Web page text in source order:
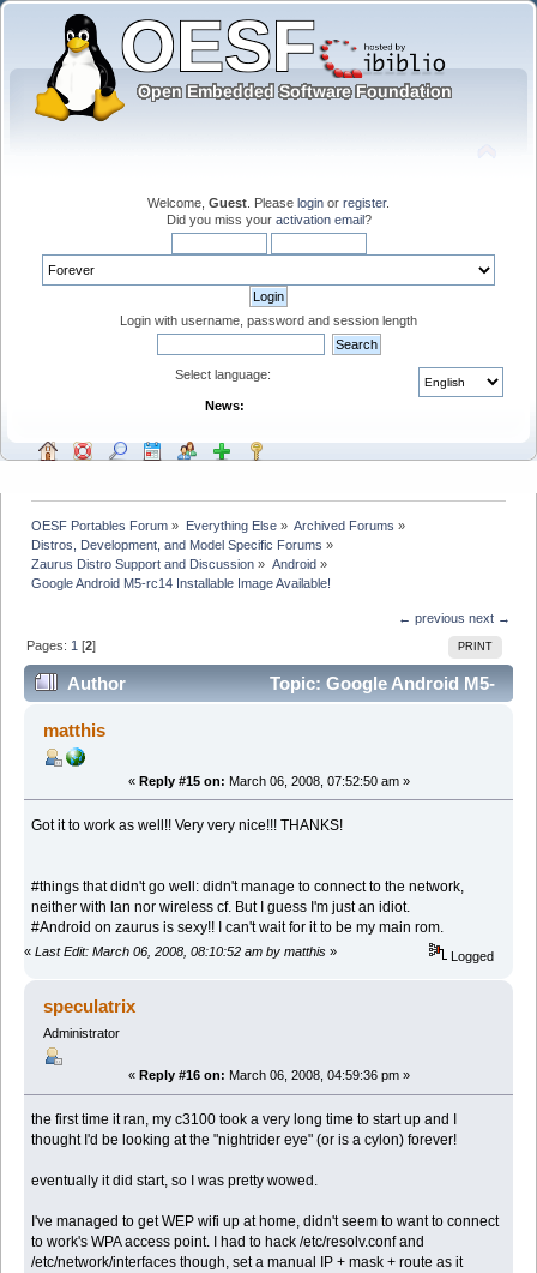
Welcome, Guest . Please login or register.
Did you miss your activation email?
Login with username, password and session length
Select language:
News:
OESF Portables Forum » Everything Else» Archived Forums »
Distros, Development, and Model Specific Forums »
Zaurus Distro Support and Discussion » Android»
Google Android M5-rc14 Installable Image Available!
← previous next →
PRINT
Pages: 1 [2]
Author
Topic: Google Android M5-
rc14 Installable Image Available! (Read 62777 times)
matthis
« Reply #15 on: March 06, 2008, 07:52:50 am »
Got it to work as well!! Very very nice!!! THANKS!
#things that didn't go well: didn't manage to connect to the network,
neither with lan nor wireless cf. But I guess I'm just an idiot.
#Android on zaurus is sexy!! I can't wait for it to be my main rom.
« Last Edit: March 06, 2008, 08:10:52 am by matthis » Logged
speculatrix
Administrator
« Reply #16 on: March 06, 2008, 04:59:36 pm »
the first time it ran, my c3100 took a very long time to start up and I
thought I'd be looking at the "nightrider eye" (or is a cylon) forever!
eventually it did start, so I was pretty wowed.
I've managed to get WEP wifi up at home, didn't seem to want to connect
to work's WPA access point. I had to hack /etc/resolv.conf and
/etc/network/interfaces though, set a manual IP + mask + route as it